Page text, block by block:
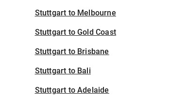
Stuttgart to Melbourne
Stuttgart to Gold Coast
Stuttgart to Brisbane
Stuttgart to Bali
Stuttgart to Adelaide